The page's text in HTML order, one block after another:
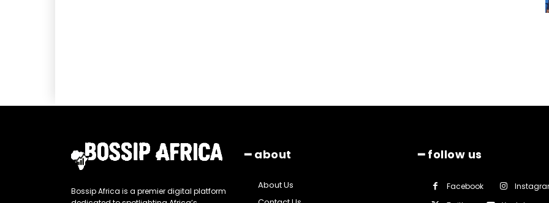
Bossip Africa is a premier digital platform
━ about
About Us
━ follow us
Facebook